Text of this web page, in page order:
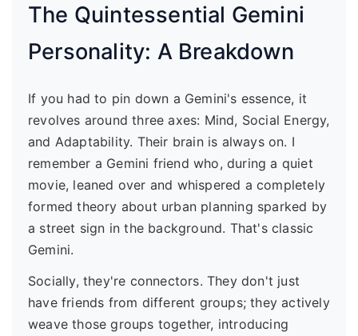
The Quintessential Gemini
Personality: A Breakdown
If you had to pin down a Gemini's essence, it
revolves around three axes: Mind, Social Energy,
and Adaptability. Their brain is always on. I
remember a Gemini friend who, during a quiet
movie, leaned over and whispered a completely
formed theory about urban planning sparked by
a street sign in the background. That's classic
Gemini.
Socially, they're connectors. They don't just
have friends from different groups; they actively
weave those groups together, introducing